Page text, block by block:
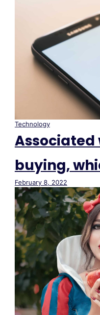
Technology
Associated
buying,
February 8, 2022